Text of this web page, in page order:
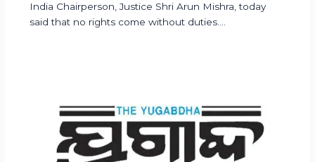
India Chairperson, Justice Shri Arun Mishra, today
said that no rights come without duties.…